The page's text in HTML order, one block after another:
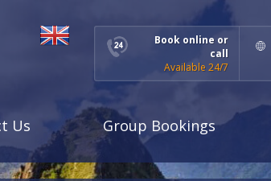
Book online or
call
Available 24/7
Us Group Bookings